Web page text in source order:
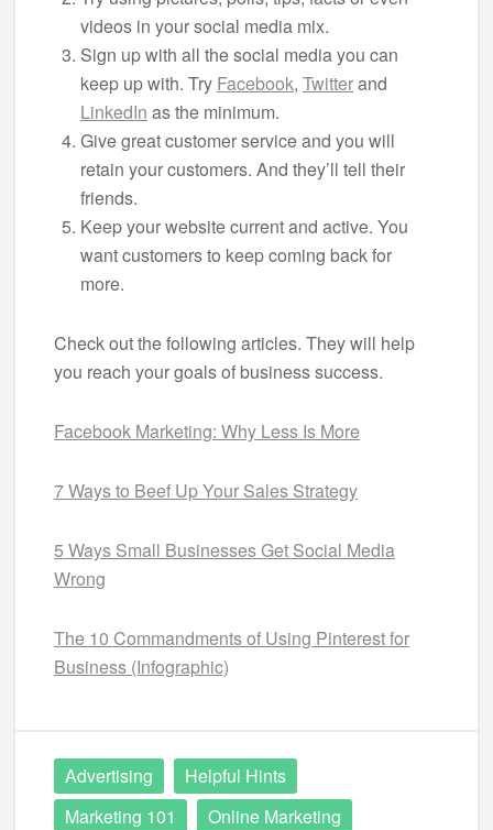
videos in your social media mix.
Sign up with all the social media you can
keep up with. Try Facebook, Twitterand
LinkedIn as the minimum.
Give great customer service and you will
retain your customers. And they’ll tell their
friends.
Keep your website current and active. You
want customers to keep coming back for
more.
Check out the following articles. They will help
you reach your goals of business success.
Facebook Marketing: Why Less Is More
7 Ways to Beef Up Your Sales Strategy
5 Ways Small Businesses Get Social Media
Wrong
The 10 Commandments of Using Pinterest for
Business (Infographic)
Advertising
Helpful Hints
Marketing 101
Online Marketing